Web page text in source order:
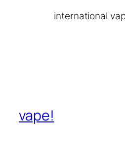
international
vape!